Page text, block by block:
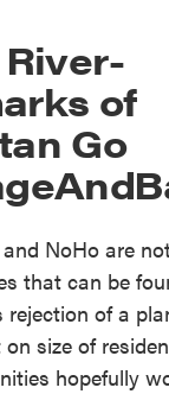
of
Go
NoHo are
that can be
rejection of a
size of
hopefully